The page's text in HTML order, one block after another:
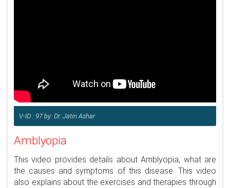
V-ID : 97 by: Dr. Jatin Ashar
Amblyopia
This video provides details about Amblyopia, what are
the causes and symptoms of this disease. This video
also explains about the exercises and therapies through